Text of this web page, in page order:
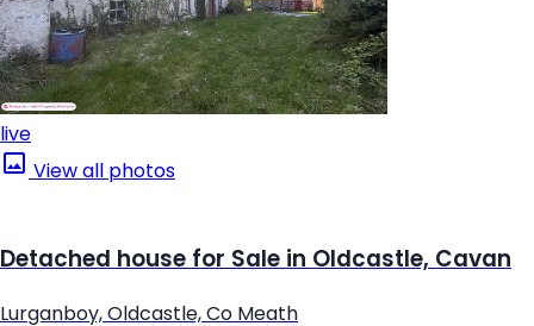
live
View all photos
Detached house for Sale in Oldcastle, Cavan
Lurganboy, Oldcastle, Co Meath